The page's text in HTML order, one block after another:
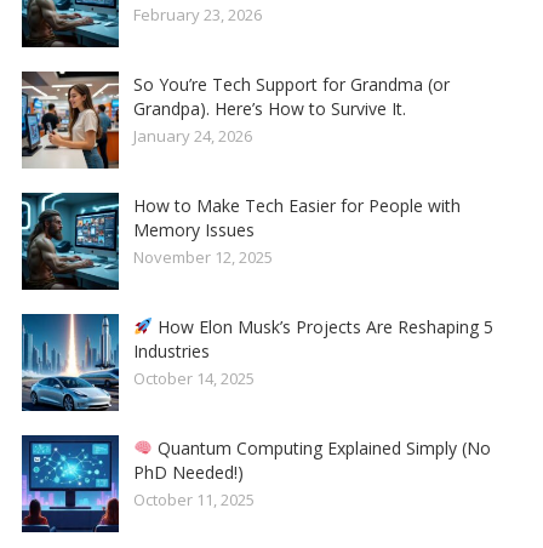
February 23, 2026
So You’re Tech Support for Grandma (or
Grandpa). Here’s How to Survive It.
January 24, 2026
How to Make Tech Easier for People with
Memory Issues
November 12, 2025
How Elon Musk’s Projects Are Reshaping 5
Industries
October 14, 2025
Quantum Computing Explained Simply (No
PhD Needed!)
October 11, 2025